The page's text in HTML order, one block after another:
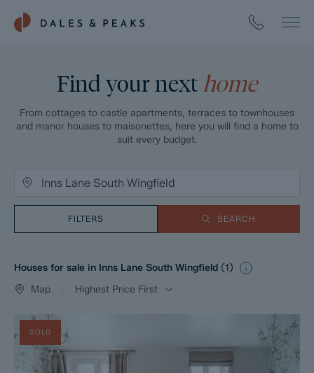
Find your next home
From cottages to castle apartments, terraces to townhouses
and manor houses to maisonettes, here you will find a home to
suit every budget.
FILTERS SEARCH
Houses for sale in Inns Lane South Wingfield (1)
Map
Highest Price First
SOLD